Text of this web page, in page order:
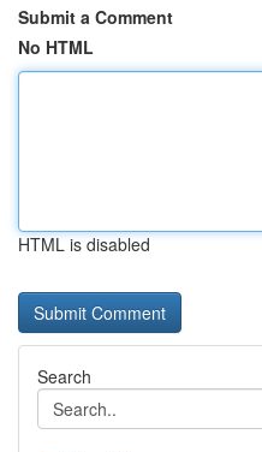
Submit a Comment
No HTML
HTML is disabled
Search